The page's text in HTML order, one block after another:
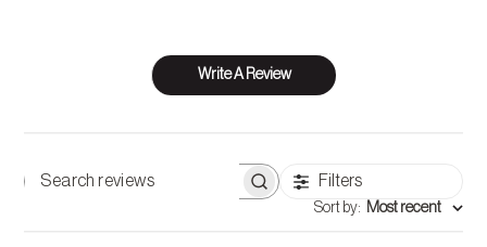
Write A Review
Search
Filters
Sort by: Most recent